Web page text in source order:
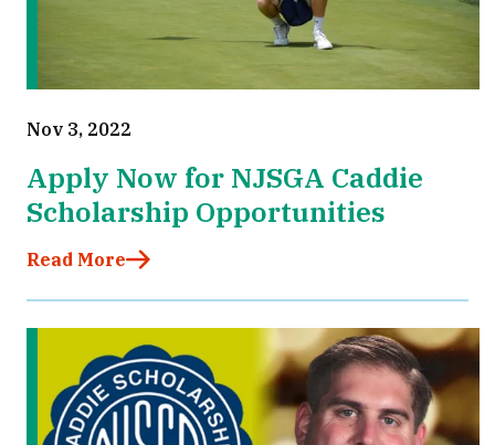
Nov 3, 2022
Apply Now for NJSGA Caddie
Scholarship Opportunities
Read More